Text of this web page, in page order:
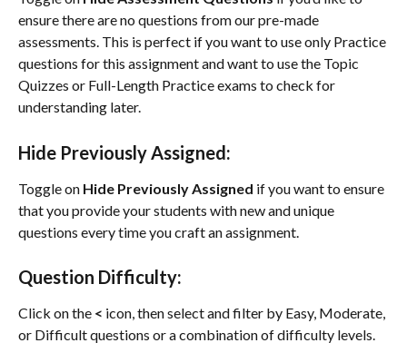
ensure there are no questions from our pre-made
assessments. This is perfect if you want to use only Practice
questions for this assignment and want to use the Topic
Quizzes or Full-Length Practice exams to check for
understanding later.
Hide Previously Assigned:
Toggle on Hide Previously Assigned if you want to ensure
that you provide your students with new and unique
questions every time you craft an assignment.
Question Difficulty:
Click on the < icon, then select and filter by Easy, Moderate,
or Difficult questions or a combination of difficulty levels.